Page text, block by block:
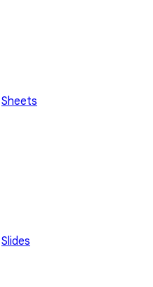
Sheets
Slides